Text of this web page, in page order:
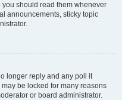
should read them whenever
announcements, sticky topic
longer reply and any poll it
be locked for many reasons
or board administrator.